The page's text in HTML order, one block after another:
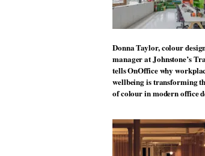
Donna Taylor, colour
manager at Johnstone’s
tells OnOffice why
wellbeing is transforming
of colour in modern office